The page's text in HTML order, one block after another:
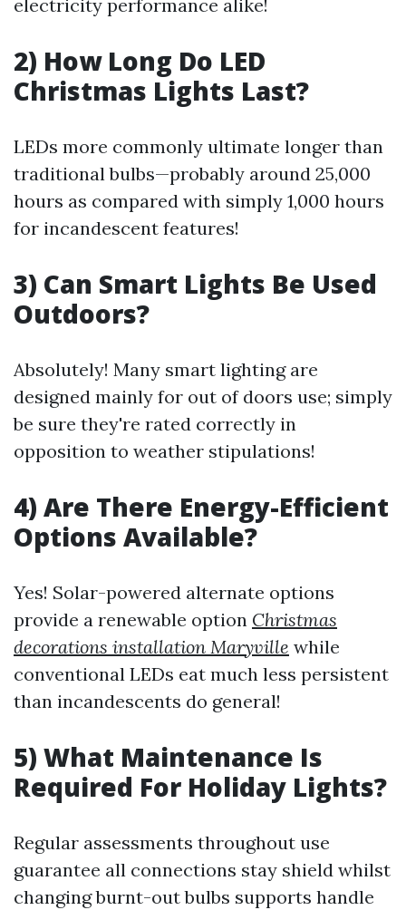
electricity performance alike!
2) How Long Do LED
Christmas Lights Last?
LEDs more commonly ultimate longer than
traditional bulbs—probably around 25,000
hours as compared with simply 1,000 hours
for incandescent features!
3) Can Smart Lights Be Used
Outdoors?
Absolutely! Many smart lighting are
designed mainly for out of doors use; simply
be sure they're rated correctly in
opposition to weather stipulations!
4) Are There Energy-Efficient
Options Available?
Yes! Solar-powered alternate options
provide a renewable option Christmas
decorations installation Maryville while
conventional LEDs eat much less persistent
than incandescents do general!
5) What Maintenance Is
Required For Holiday Lights?
Regular assessments throughout use
guarantee all connections stay shield whilst
changing burnt-out bulbs supports handle